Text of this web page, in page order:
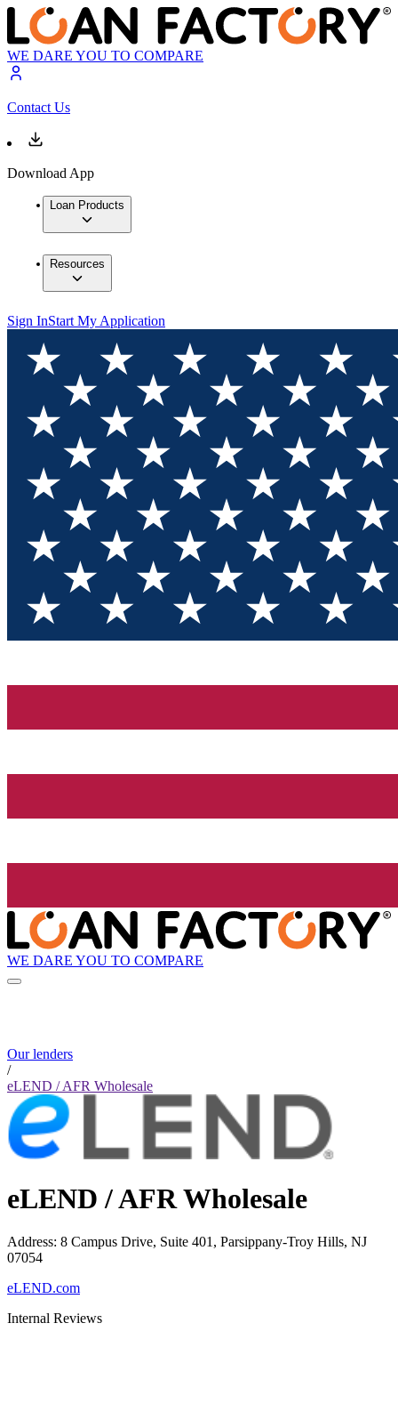
WE DARE YOU TO COMPARE
Contact Us
Download App
Loan Products
Resources
Sign InStart My Application
WE DARE YOU TO COMPARE
Our lenders
/
eLEND / AFR Wholesale
eLEND / AFR Wholesale
Address: 8 Campus Drive, Suite 401, Parsippany-Troy Hills, NJ
07054
eLEND.com
Internal Reviews